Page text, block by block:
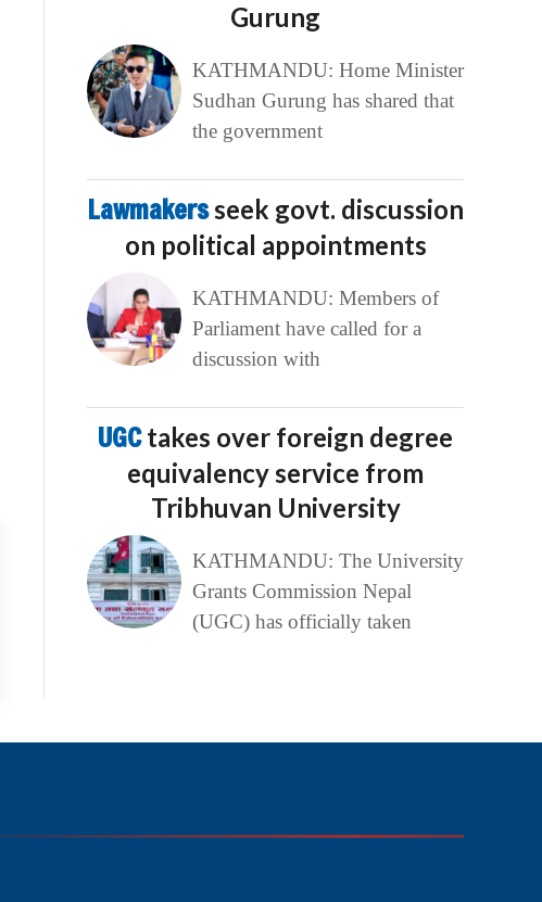
Gurung
KATHMANDU: Home Minister
Sudhan Gurung has shared that
the government
Lawmakersseek govt. discussion
on political appointments
KATHMANDU: Members of
Parliament have called for a
discussion with
UGCtakes over foreign degree
equivalency service from
Tribhuvan University
KATHMANDU: The University
Grants Commission Nepal
(UGC) has officially taken